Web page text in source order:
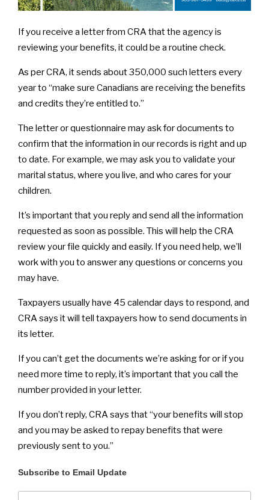
If you receive a letter from CRA that the agency is
reviewing your benefits, it could be a routine check.
As per CRA, it sends about 350,000 such letters every
year to “make sure Canadians are receiving the benefits
and credits they’re entitled to.”
The letter or questionnaire may ask for documents to
confirm that the information in our records is right and up
to date. For example, we may ask you to validate your
marital status, where you live, and who cares for your
children.
It’s important that you reply and send all the information
requested as soon as possible. This will help the CRA
review your file quickly and easily. If you need help, we’ll
work with you to answer any questions or concerns you
may have.
Taxpayers usually have 45 calendar days to respond, and
CRA says it will tell taxpayers how to send documents in
its letter.
If you can’t get the documents we’re asking for or if you
need more time to reply, it’s important that you call the
number provided in your letter.
If you don’t reply, CRA says that “your benefits will stop
and you may be asked to repay benefits that were
previously sent to you.”
Subscribe to Email Update